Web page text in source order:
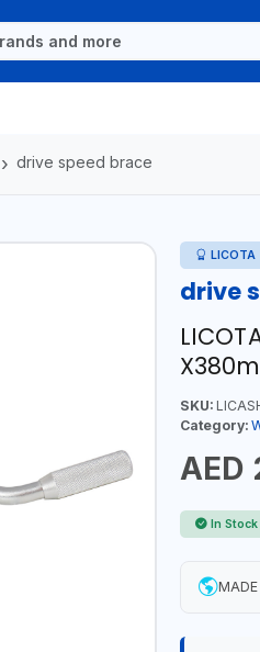
drive speed brace
LICOTA
drive
SKU:
Category:
AED
In Stock
MADE